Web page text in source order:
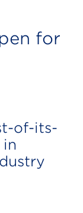
for
of-its-
in